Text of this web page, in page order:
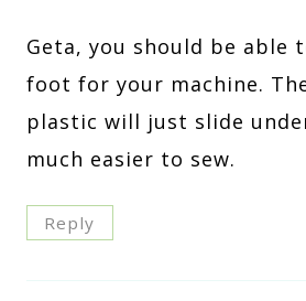
Geta, you should be able
foot for your machine.
plastic will just slide
much easier to sew.
Reply